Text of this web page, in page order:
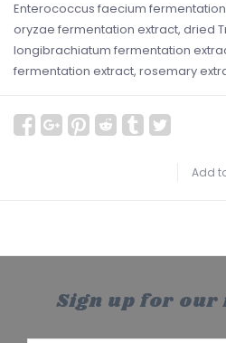
Enterococcus faecium
oryzae fermentation extract, dried
longibrachiatum fermentation
fermentation extract, rosemary
Add
Sign up for